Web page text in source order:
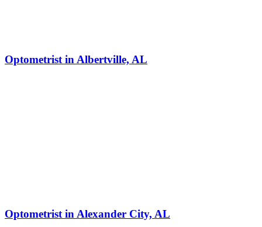
Optometrist in Albertville, AL
Optometrist in Alexander City, AL